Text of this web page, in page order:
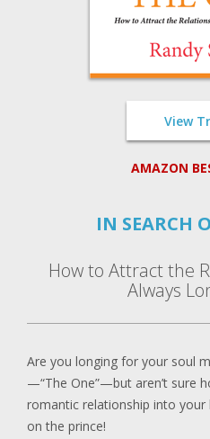
View
AMAZON
IN SEARCH
How to Attract the
Always
Are you longing for your soul
—“The One”—but aren’t sure
romantic relationship into your
on the prince!